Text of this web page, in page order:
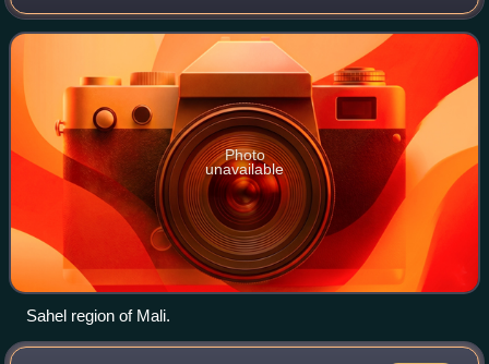
receive precipitation below potential evapotranspiration, but
not as low as a deser
Photo
unavailable
Sahel region of Mali.